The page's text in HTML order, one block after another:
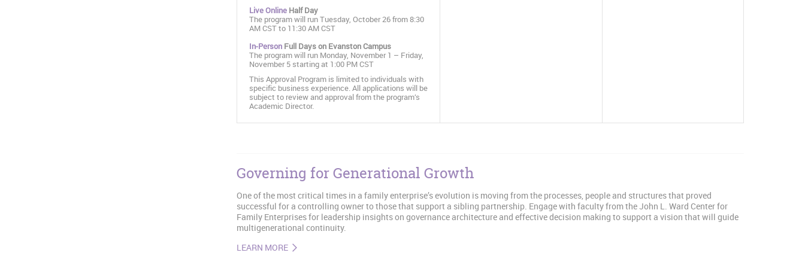
Live OnlineHalf Day
The program will run Tuesday, October 26 from 8:30
AM CST to 11:30 AM CST
In-PersonFull Days on Evanston Campus
The program will run Monday, November 1 – Friday,
November 5 starting at 1:00 PM CST
This Approval Program is limited to individuals with
specific business experience. All applications will be
subject to review and approval from the program’s
Academic Director.
Governing for Generational Growth
One of the most critical times in a family enterprise’s evolution is moving from the processes, people and structures that proved
successful for a controlling owner to those that support a sibling partnership. Engage with faculty from the John L. Ward Center for
Family Enterprises for leadership insights on governance architecture and effective decision making to support a vision that will guide
multigenerational continuity.
LEARN MORE